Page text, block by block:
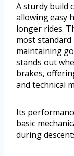
A sturdy build
allowing easy
longer rides.
most
maintaining
stands out
brakes,
and technical
Its
basic
during